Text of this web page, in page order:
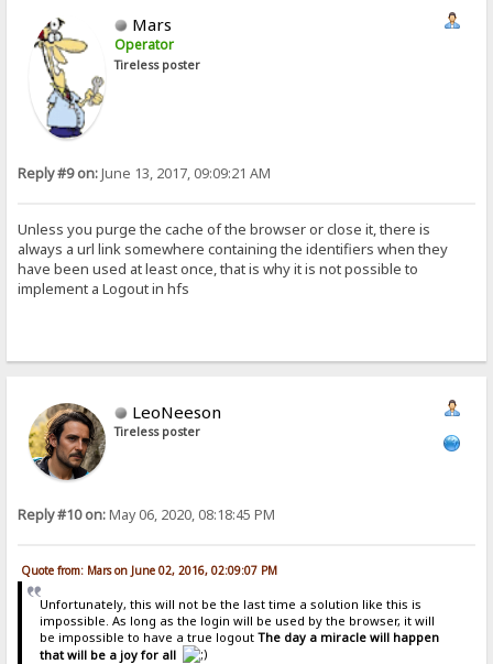
Mars
Operator
Tireless poster
Reply #9 on:June 13, 2017, 09:09:21 AM
Unless you purge the cache of the browser or close it, there is
always a url link somewhere containing the identifiers when they
have been used at least once, that is why it is not possible to
implement a Logout in hfs
LeoNeeson
Tireless poster
Reply #10 on:May 06, 2020, 08:18:45 PM
Quote from: Mars on June 02, 2016, 02:09:07 PM
Unfortunately, this will not be the last time a solution like this is
impossible. As long as the login will be used by the browser, it will
be impossible to have a true logout The day a miracle will happen
that will be a joy for all